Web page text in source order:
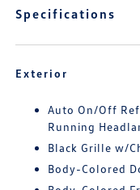
Specifications
Exterior
Auto On/Off
Running
Black Grille w/
Body-Colored